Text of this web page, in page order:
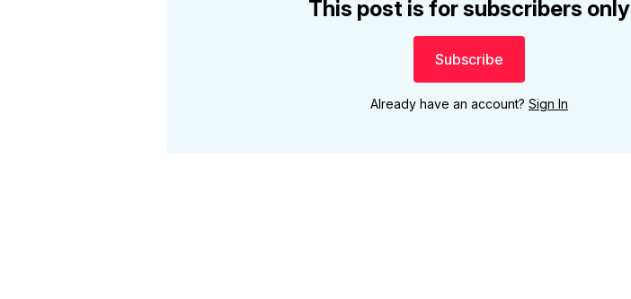
This post is for subscribers only
Subscribe
Already have an account? Sign In